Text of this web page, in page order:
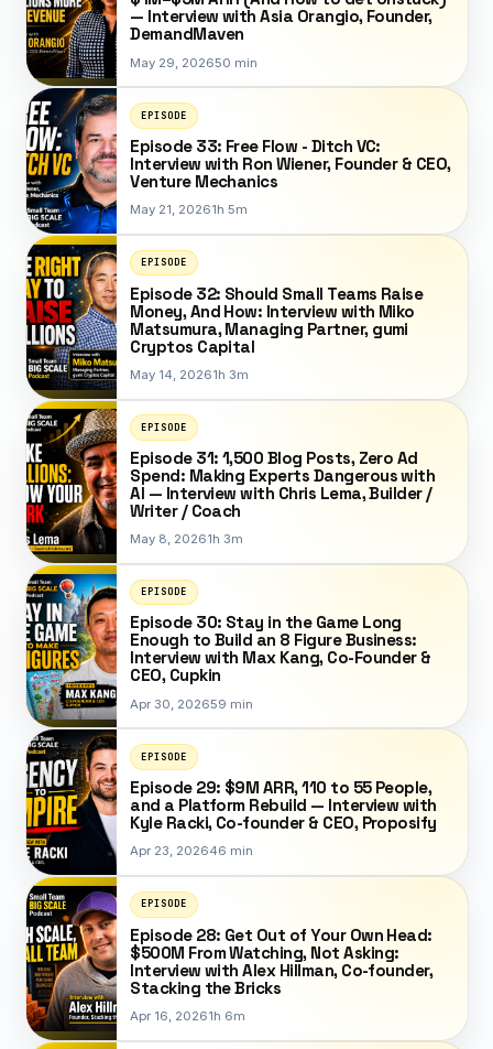
— Interview with Asia Orangio, Founder,
DemandMaven
May 29, 202650 min
EPISODE
Episode 33: Free Flow - Ditch VC:
Interview with Ron Wiener, Founder & CEO,
Venture Mechanics
May 21, 20261h 5m
EPISODE
Episode 32: Should Small Teams Raise
Money, And How: Interview with Miko
Matsumura, Managing Partner, gumi
Cryptos Capital
May 14, 20261h 3m
EPISODE
Episode 31: 1,500 Blog Posts, Zero Ad
Spend: Making Experts Dangerous with
AI — Interview with Chris Lema, Builder /
Writer / Coach
May 8, 20261h 3m
EPISODE
Episode 30: Stay in the Game Long
Enough to Build an 8 Figure Business:
Interview with Max Kang, Co-Founder &
CEO, Cupkin
Apr 30, 202659 min
EPISODE
Episode 29: $9M ARR, 110 to 55 People,
and a Platform Rebuild — Interview with
Kyle Racki, Co-founder & CEO, Proposify
Apr 23, 202646 min
EPISODE
Episode 28: Get Out of Your Own Head:
$500M From Watching, Not Asking:
Interview with Alex Hillman, Co-founder,
Stacking the Bricks
Apr 16, 20261h 6m